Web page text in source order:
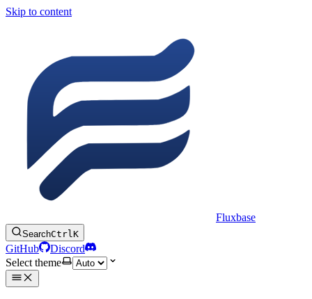
Skip to content
Fluxbase
SearchCtrlK
GitHub
Discord
Select theme